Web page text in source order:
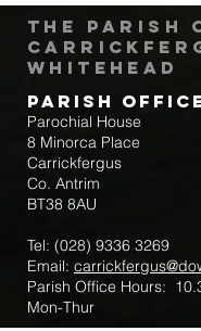
The Parish
Whitehead
Parish
Parochial House
8 Minorca Place
Carrickfergus
Co. Antrim
BT38 8AU
Tel: (028) 9336 3269
Email:
Parish Office Hours:
Mon-Thur